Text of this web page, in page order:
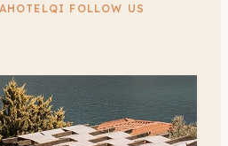
FOLLOW US